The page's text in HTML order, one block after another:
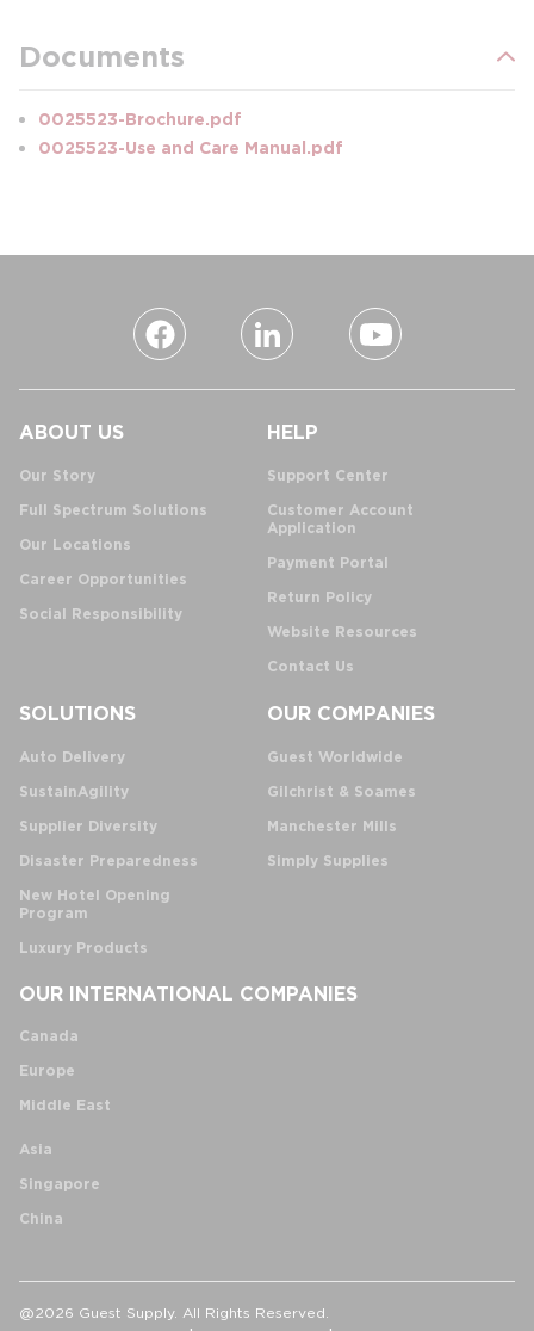
Documents
0025523-Brochure.pdf
0025523-Use and Care Manual.pdf
ABOUT US
Our Story
Full Spectrum Solutions
Our Locations
Career Opportunities
Social Responsibility
HELP
Support Center
Customer Account
Application
Payment Portal
Return Policy
Website Resources
Contact Us
SOLUTIONS
Auto Delivery
SustainAgility
Supplier Diversity
Disaster Preparedness
New Hotel Opening
Program
Luxury Products
OUR COMPANIES
Guest Worldwide
Gilchrist & Soames
Manchester Mills
Simply Supplies
OUR INTERNATIONAL COMPANIES
Canada
Europe
Middle East
Asia
Singapore
China
@2026 Guest Supply. All Rights Reserved.